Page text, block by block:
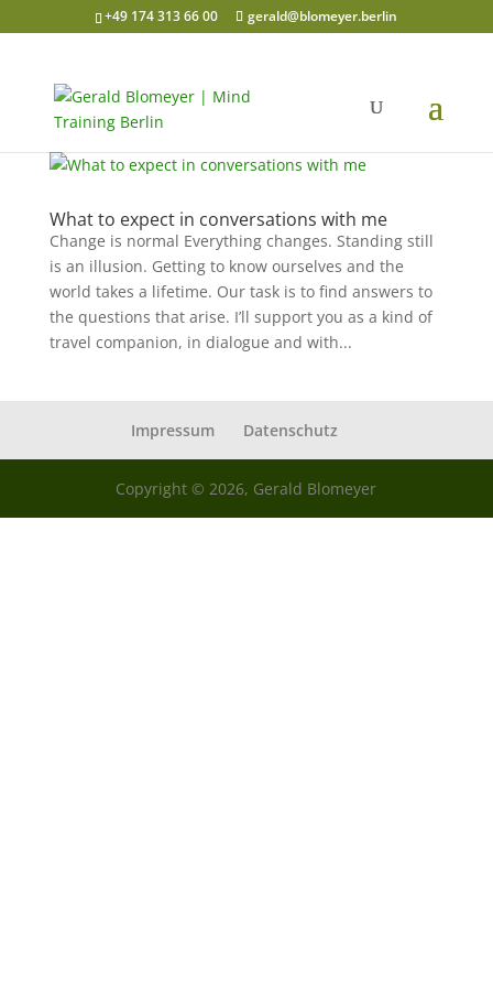
+49 174 313 66 00 gerald@blomeyer.berlin
What to expect in conversations with me
Change is normal Everything changes. Standing still
is an illusion. Getting to know ourselves and the
world takes a lifetime. Our task is to find answers to
the questions that arise. I’ll support you as a kind of
travel companion, in dialogue and with...
Impressum Datenschutz
Copyright © 2026, Gerald Blomeyer